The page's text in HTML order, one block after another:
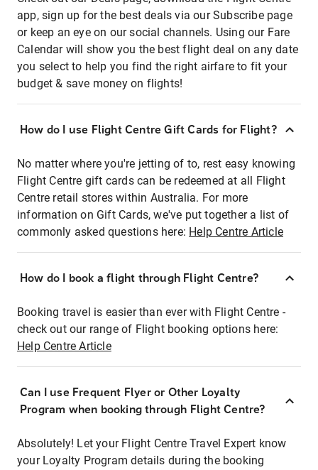
app, sign up for the best deals via our Subscribe page
or keep an eye on our social channels. Using our Fare
Calendar will show you the best flight deal on any date
you select to help you find the right airfare to fit your
budget & save money on flights!
How do I use Flight Centre Gift Cards for Flight?
No matter where you're jetting of to, rest easy knowing
Flight Centre gift cards can be redeemed at all Flight
Centre retail stores within Australia. For more
information on Gift Cards, we've put together a list of
commonly asked questions here: Help Centre Article
How do I book a flight through Flight Centre?
Booking travel is easier than ever with Flight Centre -
check out our range of Flight booking options here:
Help Centre Article
Can I use Frequent Flyer or Other Loyalty
Program when booking through Flight Centre?
Absolutely! Let your Flight Centre Travel Expert know
your Loyalty Program details during the booking